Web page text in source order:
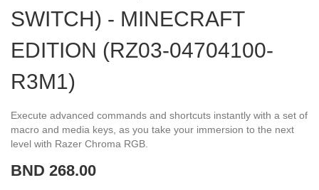
SWITCH) - MINECRAFT
EDITION (RZ03-04704100-
R3M1)
Execute advanced commands and shortcuts instantly with a set of
macro and media keys, as you take your immersion to the next
level with Razer Chroma RGB.
BND 268.00